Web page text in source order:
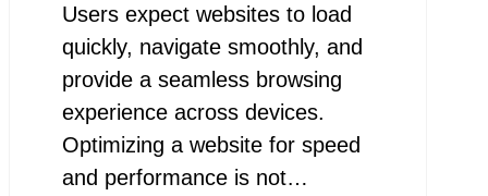
Users expect websites to load
quickly, navigate smoothly, and
provide a seamless browsing
experience across devices.
Optimizing a website for speed
and performance is not…